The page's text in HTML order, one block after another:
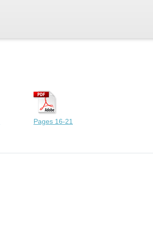
Pages 16-21